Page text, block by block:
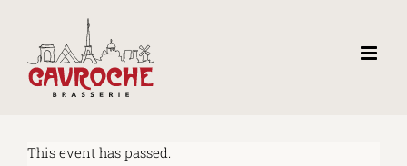
content
This event has passed.